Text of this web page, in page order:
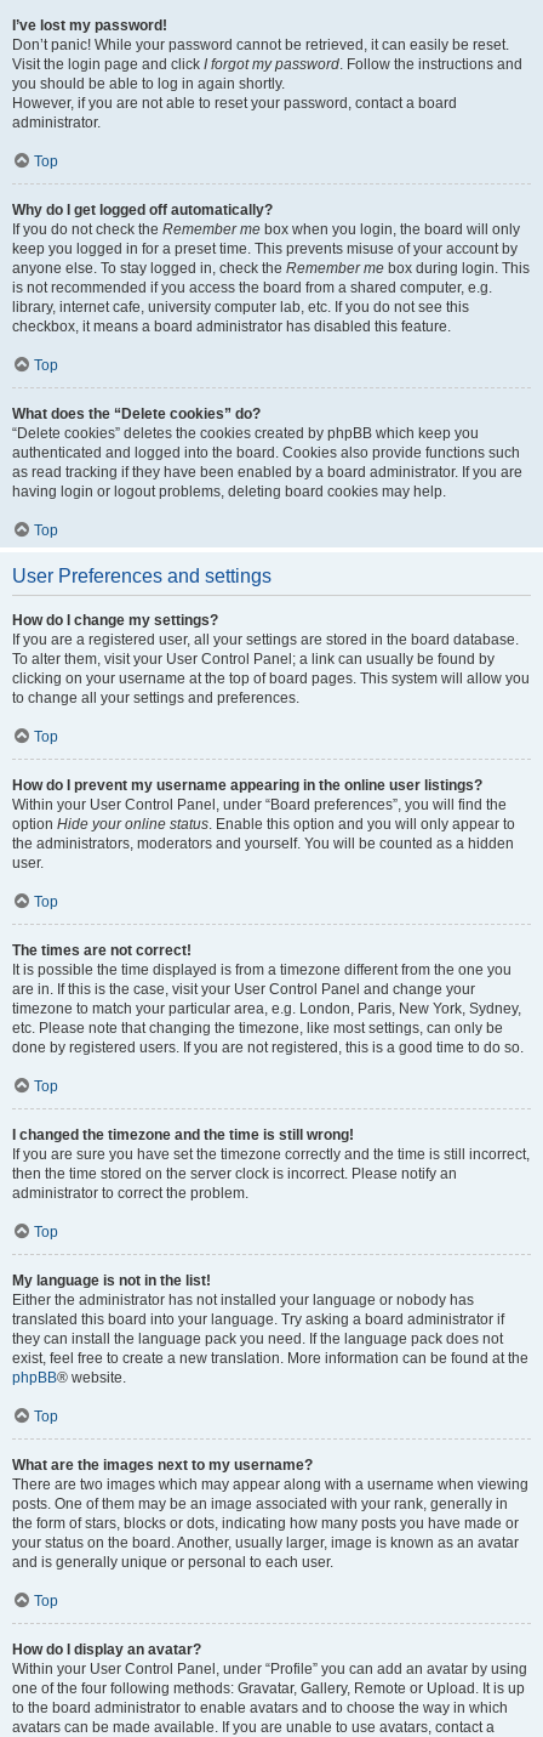
I’ve lost my password!
Don’t panic! While your password cannot be retrieved, it can easily be reset.
Visit the login page and click I forgot my password. Follow the instructions and
you should be able to log in again shortly.
However, if you are not able to reset your password, contact a board
administrator.
Top
Why do I get logged off automatically?
If you do not check the Remember me box when you login, the board will only
keep you logged in for a preset time. This prevents misuse of your account by
anyone else. To stay logged in, check the Remember me box during login. This
is not recommended if you access the board from a shared computer, e.g.
library, internet cafe, university computer lab, etc. If you do not see this
checkbox, it means a board administrator has disabled this feature.
Top
What does the “Delete cookies” do?
“Delete cookies” deletes the cookies created by phpBB which keep you
authenticated and logged into the board. Cookies also provide functions such
as read tracking if they have been enabled by a board administrator. If you are
having login or logout problems, deleting board cookies may help.
Top
User Preferences and settings
How do I change my settings?
If you are a registered user, all your settings are stored in the board database.
To alter them, visit your User Control Panel; a link can usually be found by
clicking on your username at the top of board pages. This system will allow you
to change all your settings and preferences.
Top
How do I prevent my username appearing in the online user listings?
Within your User Control Panel, under “Board preferences”, you will find the
option Hide your online status. Enable this option and you will only appear to
the administrators, moderators and yourself. You will be counted as a hidden
user.
Top
The times are not correct!
It is possible the time displayed is from a timezone different from the one you
are in. If this is the case, visit your User Control Panel and change your
timezone to match your particular area, e.g. London, Paris, New York, Sydney,
etc. Please note that changing the timezone, like most settings, can only be
done by registered users. If you are not registered, this is a good time to do so.
Top
I changed the timezone and the time is still wrong!
If you are sure you have set the timezone correctly and the time is still incorrect,
then the time stored on the server clock is incorrect. Please notify an
administrator to correct the problem.
Top
My language is not in the list!
Either the administrator has not installed your language or nobody has
translated this board into your language. Try asking a board administrator if
they can install the language pack you need. If the language pack does not
exist, feel free to create a new translation. More information can be found at the
phpBB® website.
Top
What are the images next to my username?
There are two images which may appear along with a username when viewing
posts. One of them may be an image associated with your rank, generally in
the form of stars, blocks or dots, indicating how many posts you have made or
your status on the board. Another, usually larger, image is known as an avatar
and is generally unique or personal to each user.
Top
How do I display an avatar?
Within your User Control Panel, under “Profile” you can add an avatar by using
one of the four following methods: Gravatar, Gallery, Remote or Upload. It is up
to the board administrator to enable avatars and to choose the way in which
avatars can be made available. If you are unable to use avatars, contact a